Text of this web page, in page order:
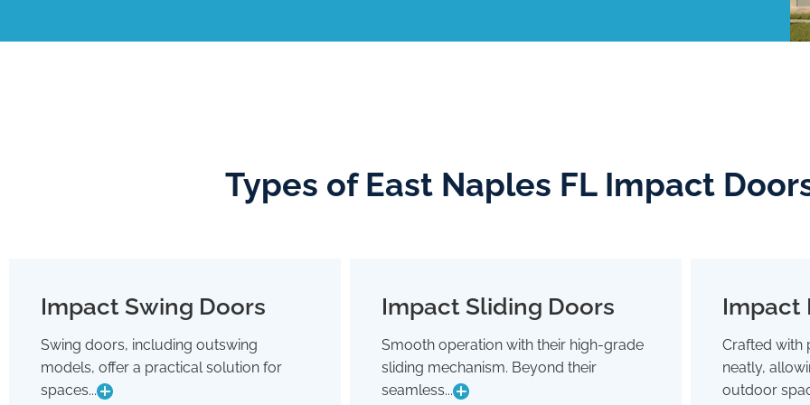
Types of East Naples FL Impact
Impact Swing Doors
Swing doors, including outswing
models, offer a practical solution for
spaces...
Swing doors, including outswing
models, offer a practical solution for
spaces where conserving interior room
Impact Sliding Doors
Smooth operation with their high-grade
sliding mechanism. Beyond their
seamless...
Smooth operation with their high-grade
sliding mechanism. Beyond their
seamless glide, they're designed to
Impact
Crafted with
neatly,
outdoor
Crafted
neatly,
outdoor